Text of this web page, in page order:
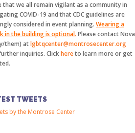
that we all remain vigilant as a community in
COVID-19 and that CDC guidelines are
considered in event planning. Wearing a
in the building is optional. Please contact Nova
them) atlgbtqcenter@montrosecenter.org
inquiries. Clickhereto learn more or get
TWEETS
by the Montrose Center